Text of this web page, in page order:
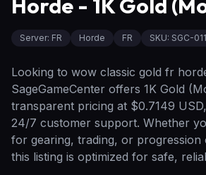
Server: FR Horde FR SKU: SGC-
Looking to wow classic gold fr
SageGameCenter offers 1K Gold
transparent pricing at $0.7149
24/7 customer support. Whether
for gearing, trading, or progression
this listing is optimized for safe,